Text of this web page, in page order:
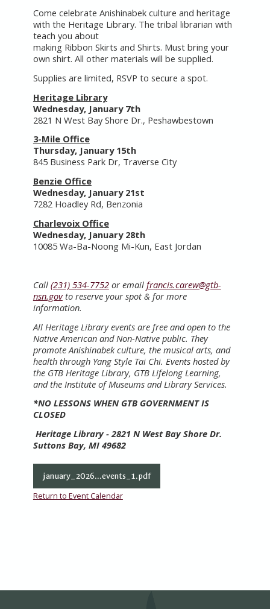
Come celebrate Anishinabek culture and heritage
with the Heritage Library. The tribal librarian with
teach you about
making Ribbon Skirts and Shirts. Must bring your
own shirt. All other materials will be supplied.
Supplies are limited, RSVP to secure a spot.
Heritage Library
Wednesday, January 7th
2821 N West Bay Shore Dr., Peshawbestown
3-Mile Office
Thursday, January 15th
845 Business Park Dr, Traverse City
Benzie Office
Wednesday, January 21st
7282 Hoadley Rd, Benzonia
Charlevoix Office
Wednesday, January 28th
10085 Wa-Ba-Noong Mi-Kun, East Jordan
Call (231) 534-7752or email francis.carew@gtb-
nsn.govto reserve your spot & for more
information.
All Heritage Library events are free and open to the
Native American and Non-Native public. They
promote Anishinabek culture, the musical arts, and
health through Yang Style Tai Chi. Events hosted by
the GTB Heritage Library, GTB Lifelong Learning,
and the Institute of Museums and Library Services.
*NO LESSONS WHEN GTB GOVERNMENT IS
CLOSED
Heritage Library - 2821 N West Bay Shore Dr.
Suttons Bay, MI 49682
january_2026...events_1.pdf
Return to Event Calendar